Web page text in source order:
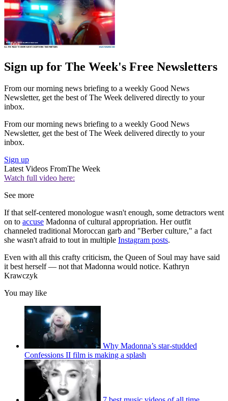
Sign up for The Week's Free Newsletters
From our morning news briefing to a weekly Good News
Newsletter, get the best of The Week delivered directly to your
inbox.
From our morning news briefing to a weekly Good News
Newsletter, get the best of The Week delivered directly to your
inbox.
Sign up
Latest Videos FromThe Week
Watch full video here:
See more
If that self-centered monologue wasn't enough, some detractors went
on to accuse Madonna of cultural appropriation. Her outfit
channeled traditional Moroccan garb and "Berber culture," a fact
she wasn't afraid to tout in multiple Instagram posts.
Even with all this crafty criticism, the Queen of Soul may have said
it best herself — not that Madonna would notice. Kathryn
Krawczyk
You may like
Why Madonna’s star-studded
Confessions II film is making a splash